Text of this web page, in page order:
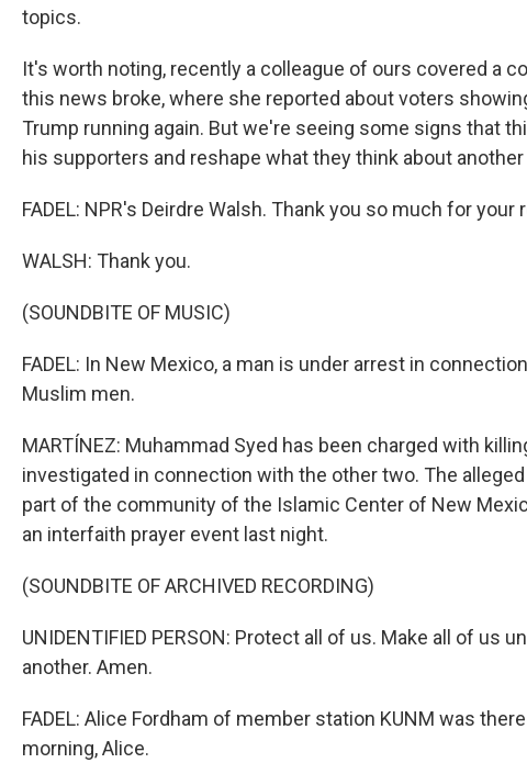
topics.
It's worth noting, recently a colleague of ours covered a
this news broke, where she reported about voters
Trump running again. But we're seeing some signs that
his supporters and reshape what they think about
FADEL: NPR's Deirdre Walsh. Thank you so much for your
WALSH: Thank you.
(SOUNDBITE OF MUSIC)
FADEL: In New Mexico, a man is under arrest in
Muslim men.
MARTÍNEZ: Muhammad Syed has been charged with
investigated in connection with the other two. The alleged
part of the community of the Islamic Center of New
an interfaith prayer event last night.
(SOUNDBITE OF ARCHIVED RECORDING)
UNIDENTIFIED PERSON: Protect all of us. Make all of us
another. Amen.
FADEL: Alice Fordham of member station KUNM was
morning, Alice.